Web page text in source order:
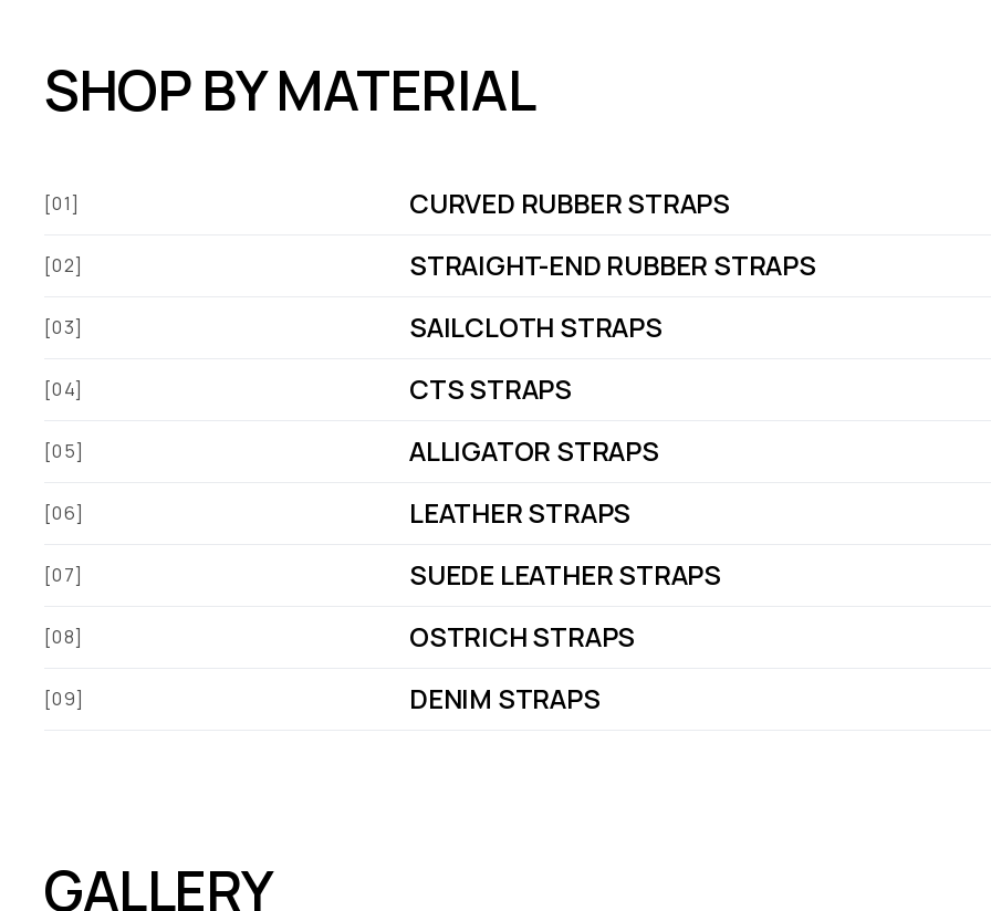
SHOP BY MATERIAL
[01] CURVED RUBBER STRAPS
[02] STRAIGHT-END RUBBER STRAPS
[03] SAILCLOTH STRAPS
[04] CTS STRAPS
[05] ALLIGATOR STRAPS
[06] LEATHER STRAPS
[07] SUEDE LEATHER STRAPS
[08] OSTRICH STRAPS
[09] DENIM STRAPS
GALLERY